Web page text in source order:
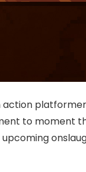
to moment